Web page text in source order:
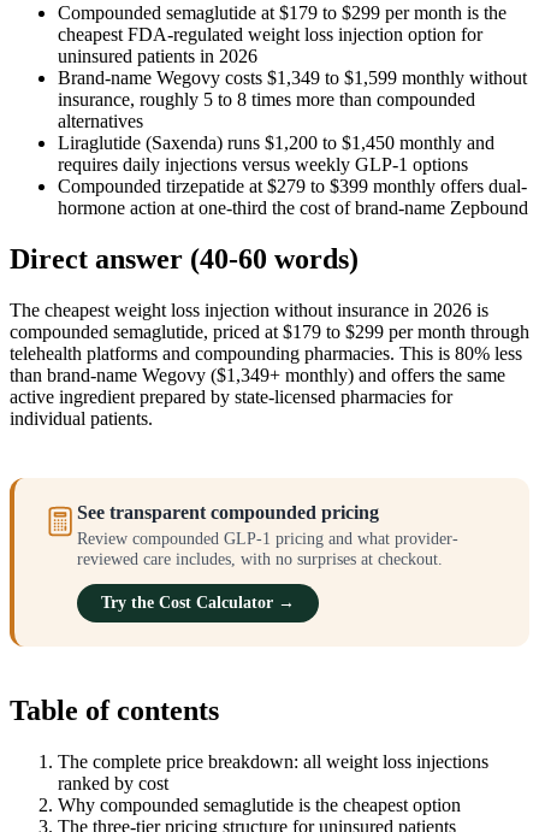
Compounded semaglutide at $179 to $299 per month is the
cheapest FDA-regulated weight loss injection option for
uninsured patients in 2026
Brand-name Wegovy costs $1,349 to $1,599 monthly without
insurance, roughly 5 to 8 times more than compounded
alternatives
Liraglutide (Saxenda) runs $1,200 to $1,450 monthly and
requires daily injections versus weekly GLP-1 options
Compounded tirzepatide at $279 to $399 monthly offers dual-
hormone action at one-third the cost of brand-name Zepbound
Direct answer (40-60 words)
The cheapest weight loss injection without insurance in 2026 is
compounded semaglutide, priced at $179 to $299 per month through
telehealth platforms and compounding pharmacies. This is 80% less
than brand-name Wegovy ($1,349+ monthly) and offers the same
active ingredient prepared by state-licensed pharmacies for
individual patients.
See transparent compounded pricing
Review compounded GLP-1 pricing and what provider-
reviewed care includes, with no surprises at checkout.
Try the Cost Calculator →
Table of contents
The complete price breakdown: all weight loss injections
ranked by cost
Why compounded semaglutide is the cheapest option
The three-tier pricing structure for uninsured patients